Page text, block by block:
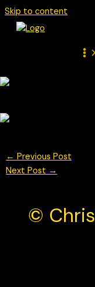
Skip to content
← Previous Post
Next Post →
©